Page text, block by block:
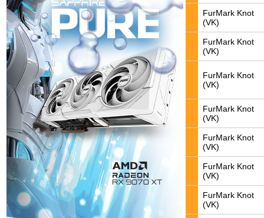
FurMark Knot
(VK)
FurMark Knot
(VK)
FurMark Knot
(VK)
FurMark Knot
(VK)
FurMark Knot
(VK)
FurMark Knot
(VK)
FurMark Knot
(VK)